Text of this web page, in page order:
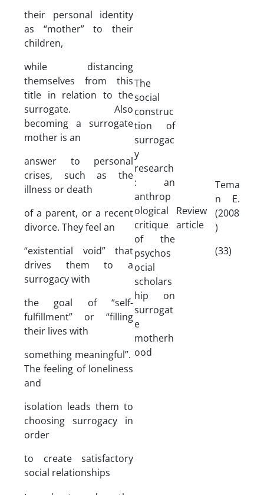
their personal identity
as “mother” to their
children,
while distancing
themselves from this
title in relation to the
surrogate. Also
becoming a surrogate
mother is an
answer to personal
crises, such as the
illness or death
of a parent, or a recent
divorce. They feel an
“existential void” that
drives them to a
surrogacy with
the goal of “self-
fulfillment” or “filling
their lives with
something meaningful”.
The feeling of loneliness
and
isolation leads them to
choosing surrogacy in
order
to create satisfactory
social relationships
The
social
construc
tion of
surrogac
y
research
: an
anthrop
ological
critique
of the
psychos
ocial
scholars
hip on
surrogat
e
motherh
ood
Review
article
Tema
n E.
(2008
)
(33)